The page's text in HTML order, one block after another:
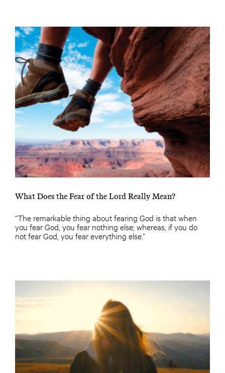
What Does the Fear of the Lord Really Mean?
“The remarkable thing about fearing God is that when
you fear God, you fear nothing else; whereas, if you do
not fear God, you fear everything else.”